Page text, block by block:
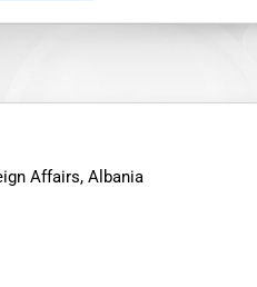
Affairs, Albania